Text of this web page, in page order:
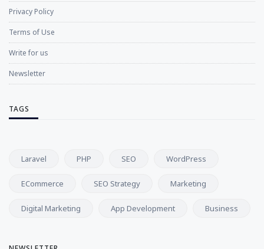
Privacy Policy
Terms of Use
Write for us
Newsletter
TAGS
Laravel PHP SEO WordPress
ECommerce SEO Strategy Marketing
Digital Marketing App Development Business